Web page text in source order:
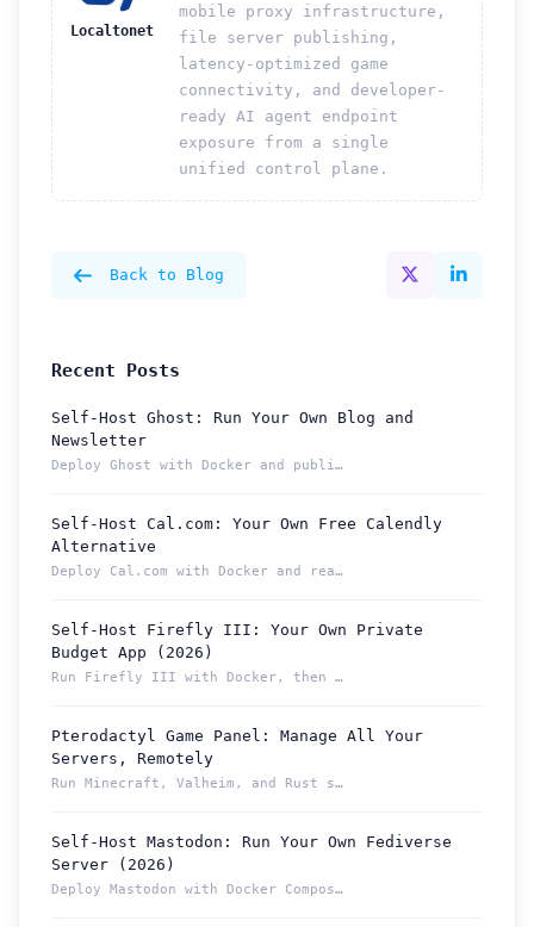
Localtonet
mobile proxy infrastructure,
file server publishing,
latency-optimized game
connectivity, and developer-
ready AI agent endpoint
exposure from a single
unified control plane.
Back to Blog
Recent Posts
Self-Host Ghost: Run Your Own Blog and
Newsletter
Deploy Ghost with Docker and publish from a permanent Localt...
Self-Host Cal.com: Your Own Free Calendly
Alternative
Deploy Cal.com with Docker and reach your booking page from ...
Self-Host Firefly III: Your Own Private
Budget App (2026)
Run Firefly III with Docker, then reach your budget securely...
Pterodactyl Game Panel: Manage All Your
Servers, Remotely
Run Minecraft, Valheim, and Rust servers from one Pterodacty...
Self-Host Mastodon: Run Your Own Fediverse
Server (2026)
Deploy Mastodon with Docker Compose and reach it from anywhe...
How can we help you?
Support Tickets
resolved.